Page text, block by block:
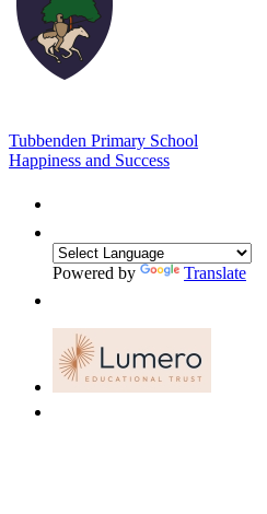
Tubbenden Primary School
Happiness and Success
Powered by Translate